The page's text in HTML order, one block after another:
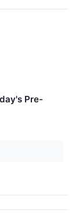
Pre-